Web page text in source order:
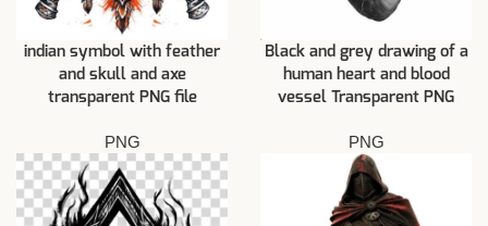
indian symbol with feather
and skull and axe
transparent PNG file
PNG
Black and grey drawing of a
human heart and blood
vessel Transparent PNG
PNG